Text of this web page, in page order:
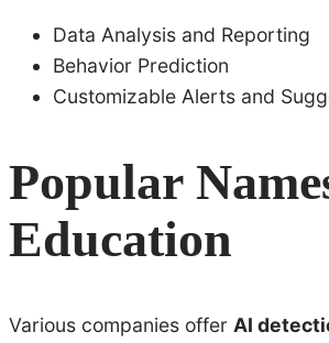
Data Analysis and Reporting
Behavior Prediction
Customizable Alerts and
Popular
Education
Various companies offer AI